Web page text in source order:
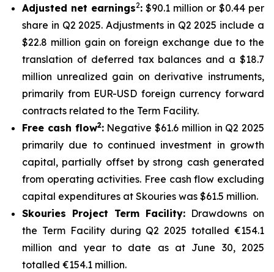
Adjusted net earnings2: $90.1 million or $0.44 per
share in Q2 2025. Adjustments in Q2 2025 include a
$22.8 million gain on foreign exchange due to the
translation of deferred tax balances and a $18.7
million unrealized gain on derivative instruments,
primarily from EUR-USD foreign currency forward
contracts related to the Term Facility.
Free cash flow2:Negative $61.6 million in Q2 2025
primarily due to continued investment in growth
capital, partially offset by strong cash generated
from operating activities. Free cash flow excluding
capital expenditures at Skouries was $61.5 million.
Skouries Project Term Facility: Drawdowns on
the Term Facility during Q2 2025 totalled €154.1
million and year to date as at June 30, 2025
totalled €154.1 million.